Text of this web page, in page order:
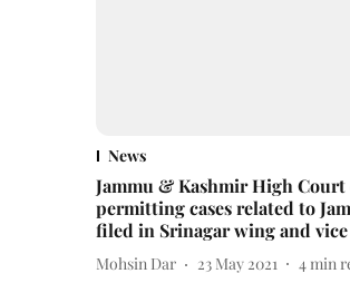
News
Jammu & Kashmir High
permitting cases related to
filed in Srinagar wing and vice
Mohsin Dar 23 May 2021 4min